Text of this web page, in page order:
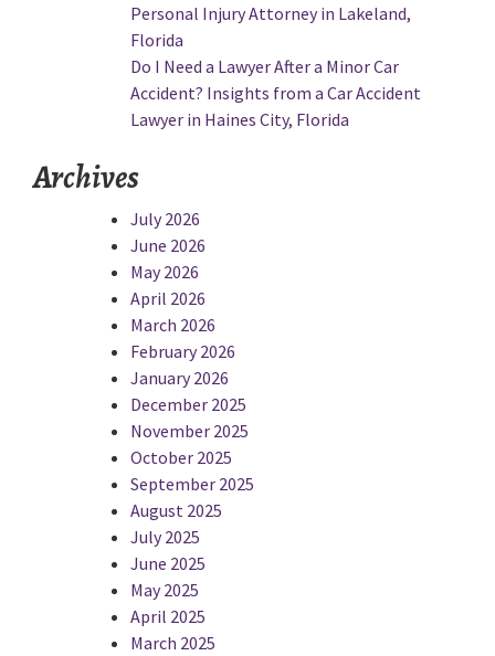
Personal Injury Attorney in Lakeland,
Florida
Do I Need a Lawyer After a Minor Car
Accident? Insights from a Car Accident
Lawyer in Haines City, Florida
Archives
July 2026
June 2026
May 2026
April 2026
March 2026
February 2026
January 2026
December 2025
November 2025
October 2025
September 2025
August 2025
July 2025
June 2025
May 2025
April 2025
March 2025